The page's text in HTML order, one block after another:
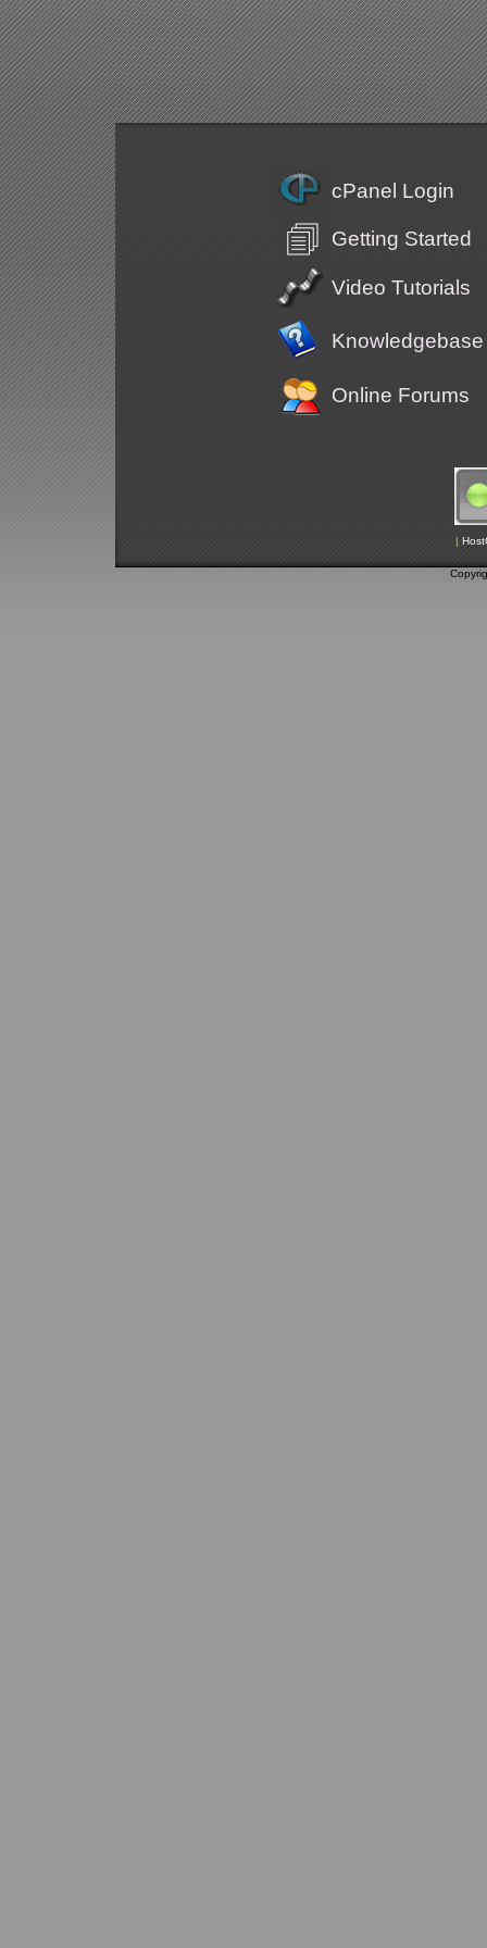
cPanel Login
Getting Started
Video Tutorials
Knowledgebase
Online Forums
|